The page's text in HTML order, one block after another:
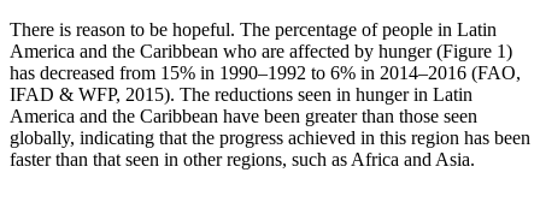
There is reason to be hopeful. The percentage of people in Latin
America and the Caribbean who are affected by hunger (Figure 1)
has decreased from 15% in 1990–1992 to 6% in 2014–2016 (FAO,
IFAD & WFP, 2015). The reductions seen in hunger in Latin
America and the Caribbean have been greater than those seen
globally, indicating that the progress achieved in this region has been
faster than that seen in other regions, such as Africa and Asia.